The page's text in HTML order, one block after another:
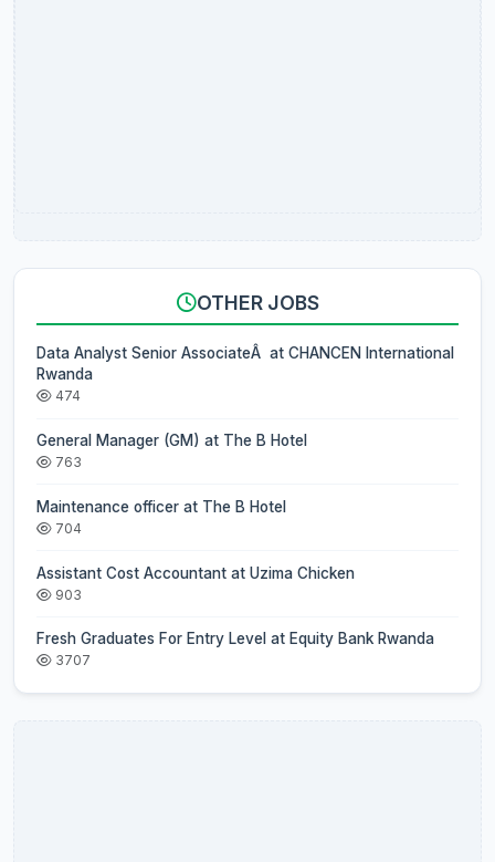
OTHER JOBS
Data Analyst Senior AssociateÂ at CHANCEN International
Rwanda
474
General Manager (GM) at The B Hotel
763
Maintenance officer at The B Hotel
704
Assistant Cost Accountant at Uzima Chicken
903
Fresh Graduates For Entry Level at Equity Bank Rwanda
3707